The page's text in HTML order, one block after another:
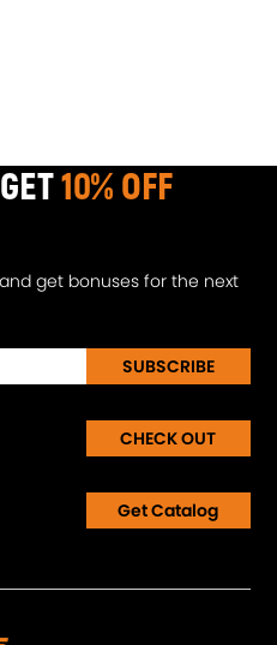
10% OFF
get bonuses for the next
SUBSCRIBE
CHECK OUT
Get Catalog